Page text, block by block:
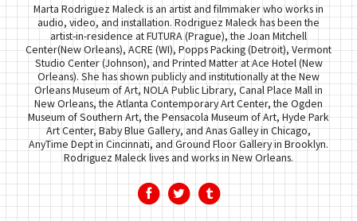
Marta Rodriguez Maleck is an artist and filmmaker who works in
audio, video, and installation. Rodriguez Maleck has been the
artist-in-residence at FUTURA (Prague), the Joan Mitchell
Center(New Orleans), ACRE (WI), Popps Packing (Detroit), Vermont
Studio Center (Johnson), and Printed Matter at Ace Hotel (New
Orleans). She has shown publicly and institutionally at the New
Orleans Museum of Art, NOLA Public Library, Canal Place Mall in
New Orleans, the Atlanta Contemporary Art Center, the Ogden
Museum of Southern Art, the Pensacola Museum of Art, Hyde Park
Art Center, Baby Blue Gallery, and Anas Galley in Chicago,
AnyTime Dept in Cincinnati, and Ground Floor Gallery in Brooklyn.
Rodriguez Maleck lives and works in New Orleans.